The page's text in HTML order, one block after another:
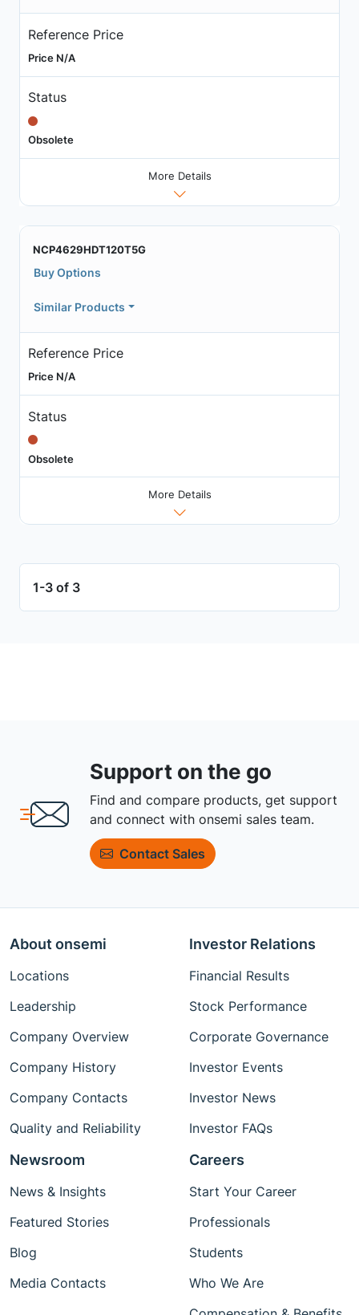
Reference Price
Price N/A
Status
Obsolete
More Details
NCP4629HDT120T5G
Buy Options
Similar Products
Reference Price
Price N/A
Status
Obsolete
More Details
1-3 of 3
Support on the go
Find and compare products, get support
and connect with onsemi sales team.
Contact Sales
About onsemi
Locations
Leadership
Company Overview
Company History
Company Contacts
Quality and Reliability
Investor Relations
Financial Results
Stock Performance
Corporate Governance
Investor Events
Investor News
Investor FAQs
Newsroom
News & Insights
Featured Stories
Blog
Media Contacts
Careers
Start Your Career
Professionals
Students
Who We Are